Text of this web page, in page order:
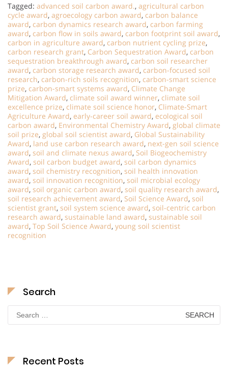
Tagged: advanced soil carbon award., agricultural carbon
cycle award, agroecology carbon award, carbon balance
award, carbon dynamics research award, carbon farming
award, carbon flow in soils award, carbon footprint soil award,
carbon in agriculture award, carbon nutrient cycling prize,
carbon research grant, Carbon Sequestration Award, carbon
sequestration breakthrough award, carbon soil researcher
award, carbon storage research award, carbon-focused soil
research, carbon-rich soils recognition, carbon-smart science
prize, carbon-smart systems award, Climate Change
Mitigation Award, climate soil award winner, climate soil
excellence prize, climate soil science honor, Climate-Smart
Agriculture Award, early-career soil award, ecological soil
carbon award, Environmental Chemistry Award, global climate
soil prize, global soil scientist award, Global Sustainability
Award, land use carbon research award, next-gen soil science
award, soil and climate nexus award, Soil Biogeochemistry
Award, soil carbon budget award, soil carbon dynamics
award, soil chemistry recognition, soil health innovation
award, soil innovation recognition, soil microbial ecology
award, soil organic carbon award, soil quality research award,
soil research achievement award, Soil Science Award, soil
scientist grant, soil system science award, soil-centric carbon
research award, sustainable land award, sustainable soil
award, Top Soil Science Award, young soil scientist
recognition
Search
Search
for:
Recent Posts